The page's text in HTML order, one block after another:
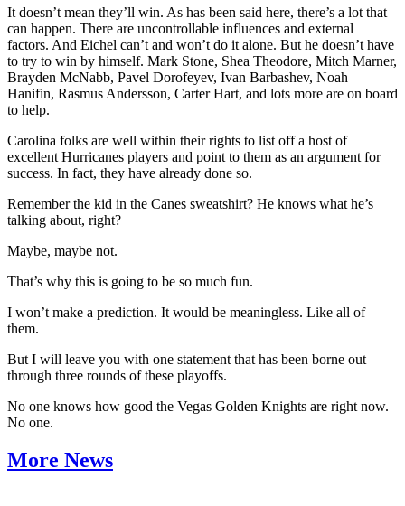
It doesn’t mean they’ll win. As has been said here, there’s a lot that
can happen. There are uncontrollable influences and external
factors. And Eichel can’t and won’t do it alone. But he doesn’t have
to try to win by himself. Mark Stone, Shea Theodore, Mitch Marner,
Brayden McNabb, Pavel Dorofeyev, Ivan Barbashev, Noah
Hanifin, Rasmus Andersson, Carter Hart, and lots more are on board
to help.
Carolina folks are well within their rights to list off a host of
excellent Hurricanes players and point to them as an argument for
success. In fact, they have already done so.
Remember the kid in the Canes sweatshirt? He knows what he’s
talking about, right?
Maybe, maybe not.
That’s why this is going to be so much fun.
I won’t make a prediction. It would be meaningless. Like all of
them.
But I will leave you with one statement that has been borne out
through three rounds of these playoffs.
No one knows how good the Vegas Golden Knights are right now.
No one.
More News